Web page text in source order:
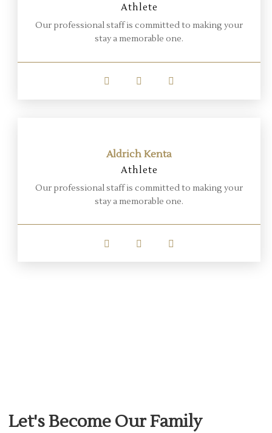
Athlete
Our professional staff is committed to making your
stay a memorable one.
Aldrich Kenta
Athlete
Our professional staff is committed to making your
stay a memorable one.
Let's Become Our Family